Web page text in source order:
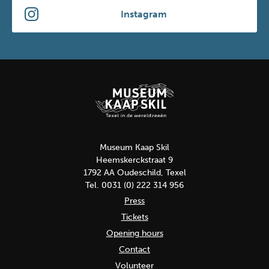
Instagram
Museum Kaap Skil
Heemskerckstraat 9
1792 AA Oudeschild, Texel
Tel. 0031 (0) 222 314 956
Press
Tickets
Opening hours
Contact
Volunteer